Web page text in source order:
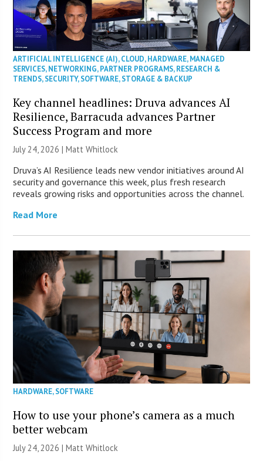
ARTIFICIAL INTELLIGENCE (AI),CLOUD,HARDWARE,MANAGED
SERVICES,NETWORKING,PARTNER PROGRAMS,RESEARCH &
TRENDS,SECURITY,SOFTWARE,STORAGE & BACKUP
Key channel headlines: Druva advances AI
Resilience, Barracuda advances Partner
Success Program and more
July 24, 2026 |Matt Whitlock
Druva’s AI Resilience leads new vendor initiatives around AI
security and governance this week, plus fresh research
reveals growing risks and opportunities across the channel.
Read More
HARDWARE,SOFTWARE
How to use your phone’s camera as a much
better webcam
July 24, 2026 |Matt Whitlock